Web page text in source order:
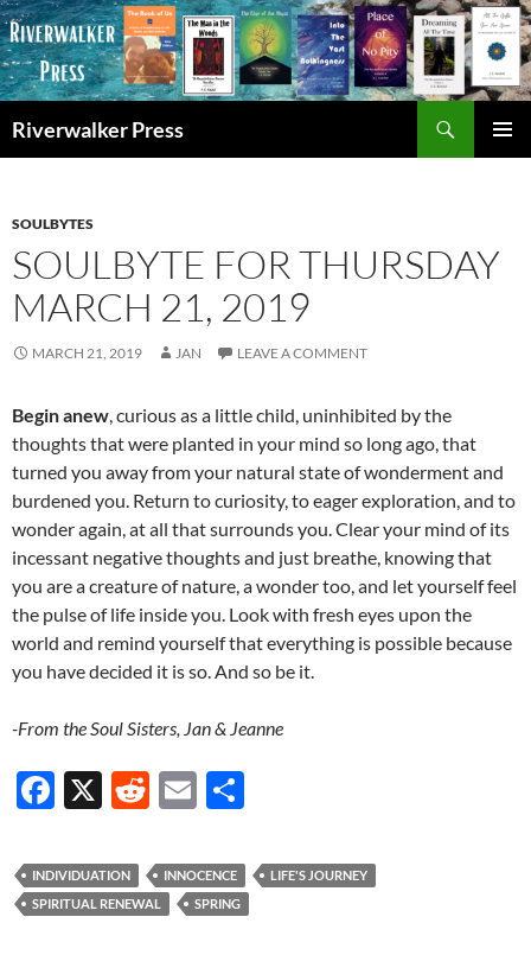
Skip
to
content
Riverwalker Press
SOULBYTES
SOULBYTE FOR THURSDAY
MARCH 21, 2019
MARCH 21, 2019 JAN LEAVE A COMMENT
Begin anew, curious as a little child, uninhibited by the
thoughts that were planted in your mind so long ago, that
turned you away from your natural state of wonderment and
burdened you. Return to curiosity, to eager exploration, and to
wonder again, at all that surrounds you. Clear your mind of its
incessant negative thoughts and just breathe, knowing that
you are a creature of nature, a wonder too, and let yourself feel
the pulse of life inside you. Look with fresh eyes upon the
world and remind yourself that everything is possible because
you have decided it is so. And so be it.
-From the Soul Sisters, Jan & Jeanne
F
e
b
X
R
d
di
E
ail ar
e
INDIVIDUATION INNOCENCE
LIFE'S JOURNEY
SPIRITUAL RENEWAL
SPRING